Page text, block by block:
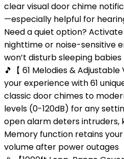
clear visual door chime
—especially helpful for
Need a quiet option?
nighttime or noise-sensitive
won’t disturb sleeping babies
🎵【 61 Melodies &
your experience with 61
classic door chimes to
levels (0-120dB) for any
open alarm deters intruders,
Memory function retains
volume after power outages